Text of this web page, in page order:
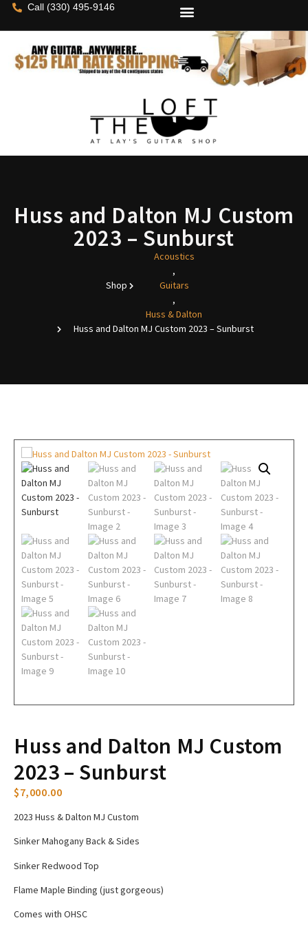
Call (330) 495-9146
Huss and Dalton MJ Custom
2023 – Sunburst
Shop
Acoustics
,
Guitars
,
Huss & Dalton
Huss and Dalton MJ Custom 2023 – Sunburst
Huss and Dalton MJ Custom
2023 – Sunburst
$7,000.00
2023 Huss & Dalton MJ Custom
Sinker Mahogany Back & Sides
Sinker Redwood Top
Flame Maple Binding (just gorgeous)
Comes with OHSC